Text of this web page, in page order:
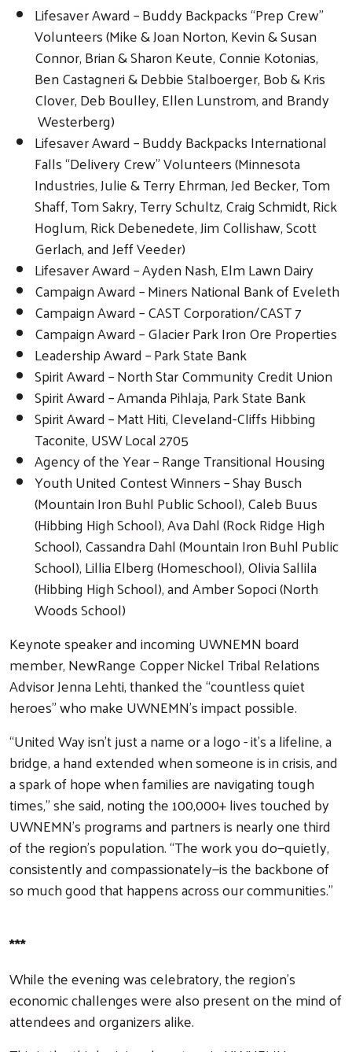
Lifesaver Award – Buddy Backpacks “Prep Crew”
Volunteers (Mike & Joan Norton, Kevin & Susan
Connor, Brian & Sharon Keute, Connie Kotonias,
Ben Castagneri & Debbie Stalboerger, Bob & Kris
Clover, Deb Boulley, Ellen Lunstrom, and Brandy
Westerberg)
Lifesaver Award – Buddy Backpacks International
Falls “Delivery Crew” Volunteers (Minnesota
Industries, Julie & Terry Ehrman, Jed Becker, Tom
Shaff, Tom Sakry, Terry Schultz, Craig Schmidt, Rick
Hoglum, Rick Debenedete, Jim Collishaw, Scott
Gerlach, and Jeff Veeder)
Lifesaver Award – Ayden Nash, Elm Lawn Dairy
Campaign Award – Miners National Bank of Eveleth
Campaign Award – CAST Corporation/CAST 7
Campaign Award – Glacier Park Iron Ore Properties
Leadership Award – Park State Bank
Spirit Award – North Star Community Credit Union
Spirit Award – Amanda Pihlaja, Park State Bank
Spirit Award – Matt Hiti, Cleveland-Cliffs Hibbing
Taconite, USW Local 2705
Agency of the Year – Range Transitional Housing
Youth United Contest Winners – Shay Busch
(Mountain Iron Buhl Public School), Caleb Buus
(Hibbing High School), Ava Dahl (Rock Ridge High
School), Cassandra Dahl (Mountain Iron Buhl Public
School), Lillia Elberg (Homeschool), Olivia Sallila
(Hibbing High School), and Amber Sopoci (North
Woods School)
Keynote speaker and incoming UWNEMN board
member, NewRange Copper Nickel Tribal Relations
Advisor Jenna Lehti, thanked the “countless quiet
heroes” who make UWNEMN’s impact possible.
“United Way isn’t just a name or a logo - it’s a lifeline, a
bridge, a hand extended when someone is in crisis, and
a spark of hope when families are navigating tough
times,” she said, noting the 100,000+ lives touched by
UWNEMN’s programs and partners is nearly one third
of the region’s population. “The work you do—quietly,
consistently and compassionately—is the backbone of
so much good that happens across our communities.”
***
While the evening was celebratory, the region’s
economic challenges were also present on the mind of
attendees and organizers alike.